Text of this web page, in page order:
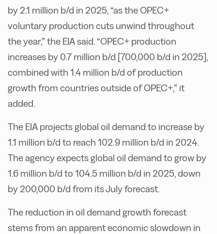
by 2.1 million b/d in 2025, “as the OPEC+
voluntary production cuts unwind throughout
the year,” the EIA said. “OPEC+ production
increases by 0.7 million b/d [700,000 b/d in 2025],
combined with 1.4 million b/d of production
growth from countries outside of OPEC+,” it
added.
The EIA projects global oil demand to increase by
1.1 million b/d to reach 102.9 million b/d in 2024.
The agency expects global oil demand to grow by
1.6 million b/d to 104.5 million b/d in 2025, down
by 200,000 b/d from its July forecast.
The reduction in oil demand growth forecast
stems from an apparent economic slowdown in